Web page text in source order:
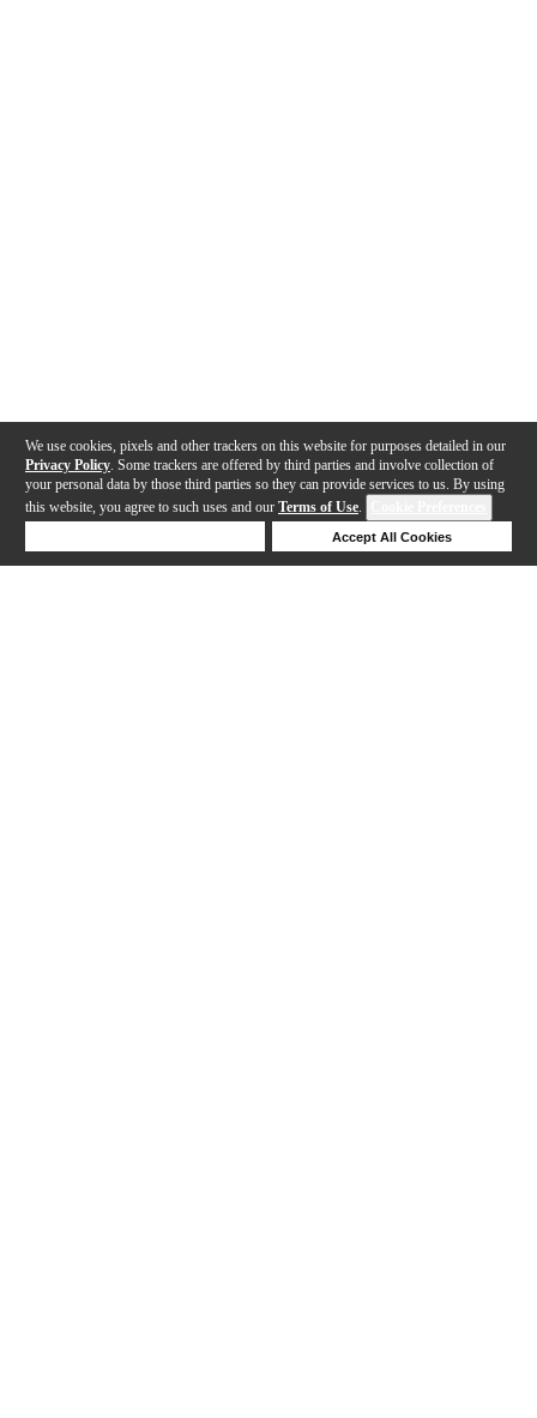
We use cookies, pixels and other trackers on this website for purposes detailed in our
Privacy Policy . Some trackers are offered by third parties and involve collection of
your personal data by those third parties so they can provide services to us. By using
this website, you agree to such uses and our Terms of Use.
Accept All Cookies